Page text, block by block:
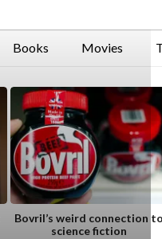
Books Movies
Bovril’s weird connection to
science fiction